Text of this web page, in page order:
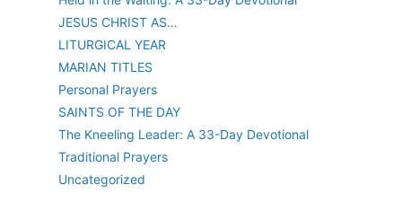
JESUS CHRIST AS…
LITURGICAL YEAR
MARIAN TITLES
Personal Prayers
SAINTS OF THE DAY
The Kneeling Leader: A 33-Day Devotional
Traditional Prayers
Uncategorized